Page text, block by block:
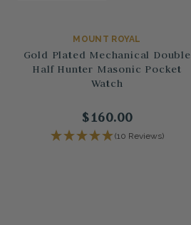
MOUNT ROYAL
Gold Plated Mechanical Double
Half Hunter Masonic Pocket
Watch
$160.00
(10 Reviews)